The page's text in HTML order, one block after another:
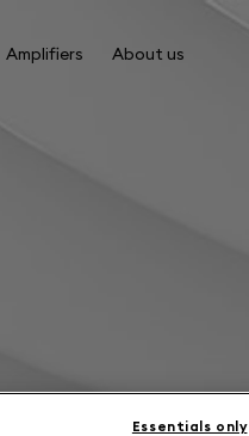
Amplifiers About us
Essentials only